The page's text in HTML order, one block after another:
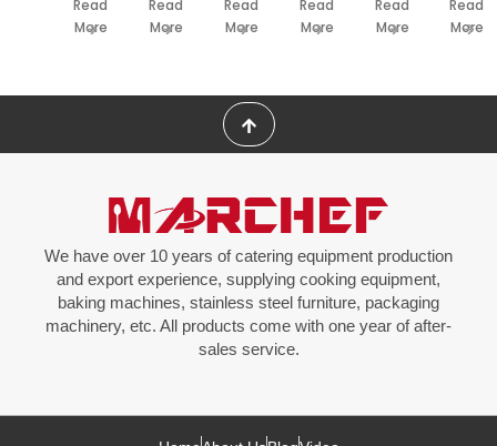
Read
More
Read
More
Read
More
Read
More
Read
More
Read
More
We have over 10 years of catering equipment production
and export experience, supplying cooking equipment,
baking machines, stainless steel furniture, packaging
machinery, etc. All products come with one year of after-
sales service.